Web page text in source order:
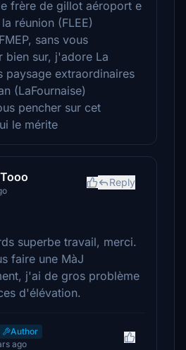
frère de gillot aéroport e
réunion (FLEE)
sans vous
bien sur, j'adore La
paysage extraordinaires
(LaFournaise)
pencher sur cet
le mérite
Reply
superbe travail, merci.
faire une MàJ
j'ai de gros problème
d'élévation.
Author
ago